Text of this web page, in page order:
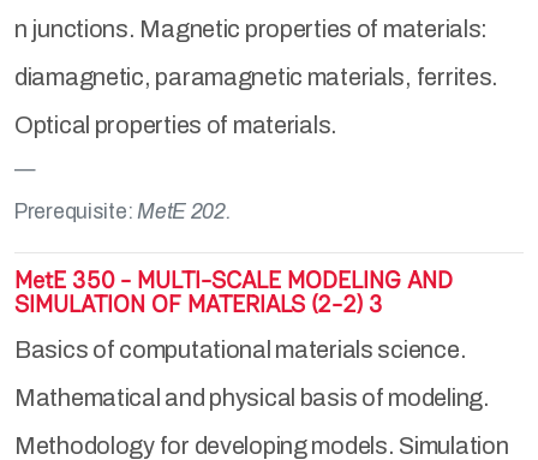
n junctions. Magnetic properties of materials:
diamagnetic, paramagnetic materials, ferrites.
Optical properties of materials.
Prerequisite:MetE 202.
MetE 350 - MULTI-SCALE MODELING AND
SIMULATION OF MATERIALS (2-2) 3
Basics of computational materials science.
Mathematical and physical basis of modeling.
Methodology for developing models. Simulation